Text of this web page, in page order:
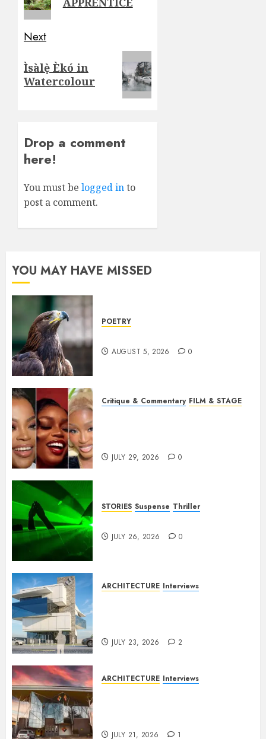
Next
Next
post:
Ìsàlẹ̀ Èkó in
Watercolour
Drop a comment
here!
You must be logged into
post a comment.
YOU MAY HAVE MISSED
POETRY
AUGUST 5, 2026 0
Critique & Commentary FILM & STAGE
JULY 29, 2026 0
STORIES Suspense Thriller
JULY 26, 2026 0
ARCHITECTURE Interviews
JULY 23, 2026 2
ARCHITECTURE Interviews
JULY 21, 2026 1